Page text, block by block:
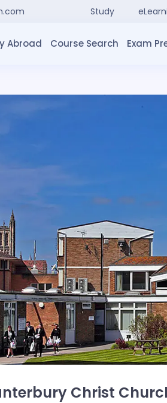
Study
Abroad Course Search Exam
Christ